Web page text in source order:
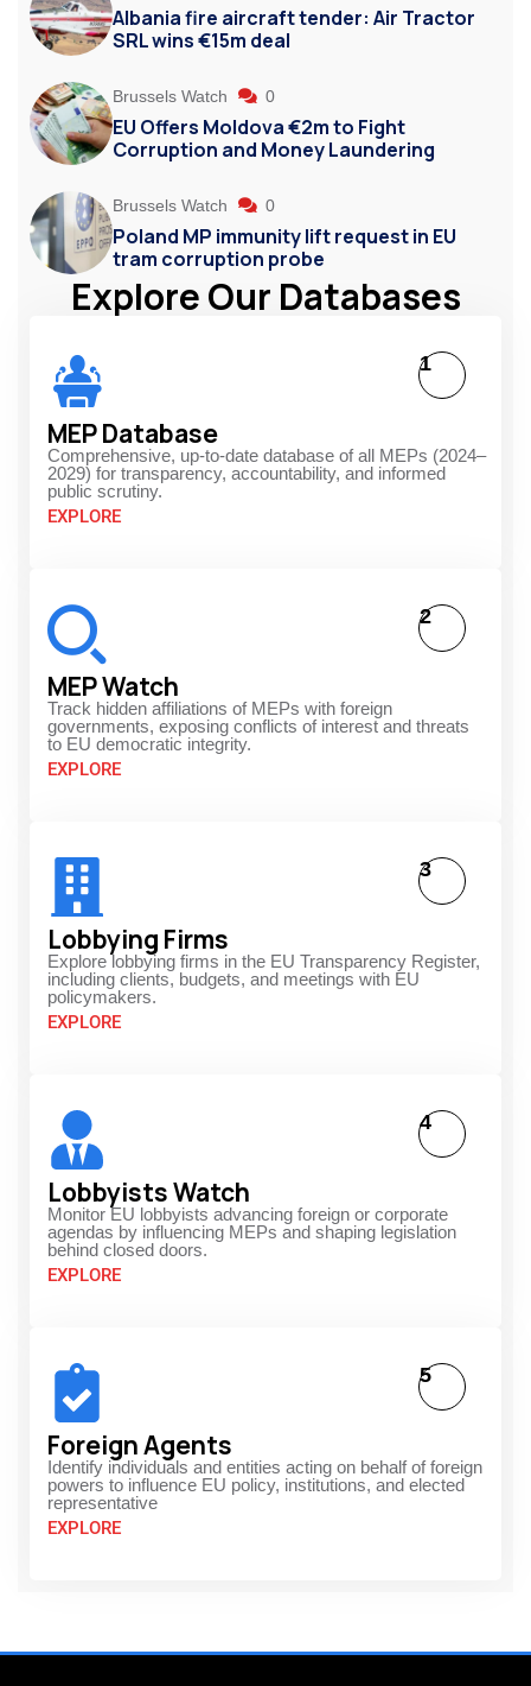
Albania fire aircraft tender: Air Tractor
SRL wins €15m deal
Brussels Watch 0
EU Offers Moldova €2m to Fight
Corruption and Money Laundering
Brussels Watch 0
Poland MP immunity lift request in EU
tram corruption probe
Explore Our Databases
MEP Database
Comprehensive, up-to-date database of all MEPs (2024–
2029) for transparency, accountability, and informed
public scrutiny.
EXPLORE
1
MEP Watch
Track hidden affiliations of MEPs with foreign
governments, exposing conflicts of interest and threats
to EU democratic integrity.
EXPLORE
2
Lobbying Firms
Explore lobbying firms in the EU Transparency Register,
including clients, budgets, and meetings with EU
policymakers.
EXPLORE
3
Lobbyists Watch
Monitor EU lobbyists advancing foreign or corporate
agendas by influencing MEPs and shaping legislation
behind closed doors.
EXPLORE
4
Foreign Agents
Identify individuals and entities acting on behalf of foreign
powers to influence EU policy, institutions, and elected
representative
EXPLORE
5